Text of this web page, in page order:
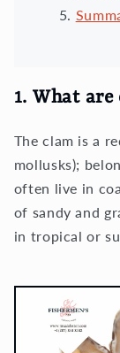
1. What are
The clam is a
mollusks);
often live in
of sandy and
in tropical or